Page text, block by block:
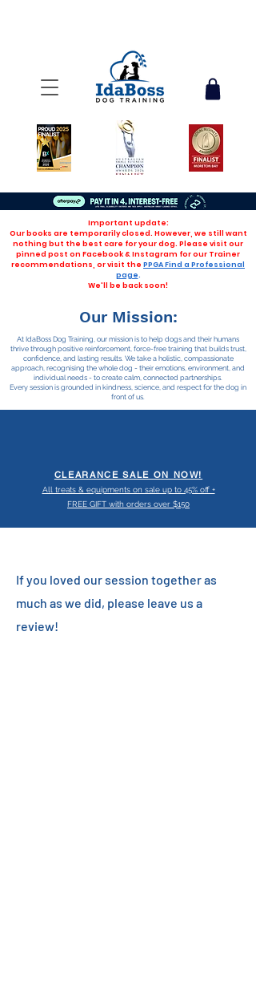
Important update:
Our books are temporarily closed. However, we still want
nothing but the best care for your dog. Please visit our
pinned post on Facebook & Instagram for our Trainer
recommendations, or visit the PPGA Find a Professional
page.
We'll be back soon!
Our Mission:
At IdaBoss Dog Training, our mission is to help dogs and their humans
thrive through positive reinforcement, force-free training that builds trust,
confidence, and lasting results. We take a holistic, compassionate
approach, recognising the whole dog - their emotions, environment, and
individual needs - to create calm, connected partnerships.
Every session is grounded in kindness, science, and respect for the dog in
front of us.
CLEARANCE SALE ON NOW!
All treats & equipments on sale up to 45% off +
FREE GIFT with orders over $150
If you loved our session together as
much as we did, please leave us a
review!